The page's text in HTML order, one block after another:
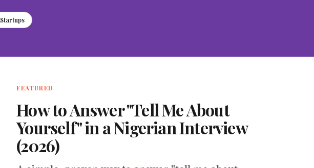
Startups
FEATURED
How to Answer "Tell Me About
Yourself" in a Nigerian Interview
(2026)